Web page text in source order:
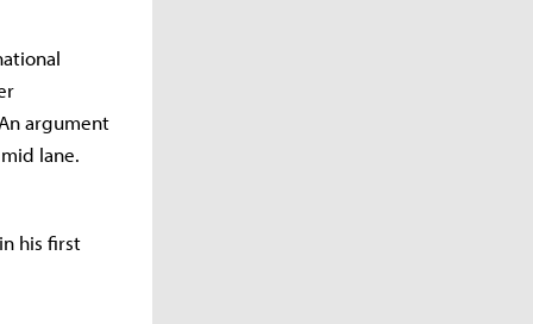
argument
lane.
his first